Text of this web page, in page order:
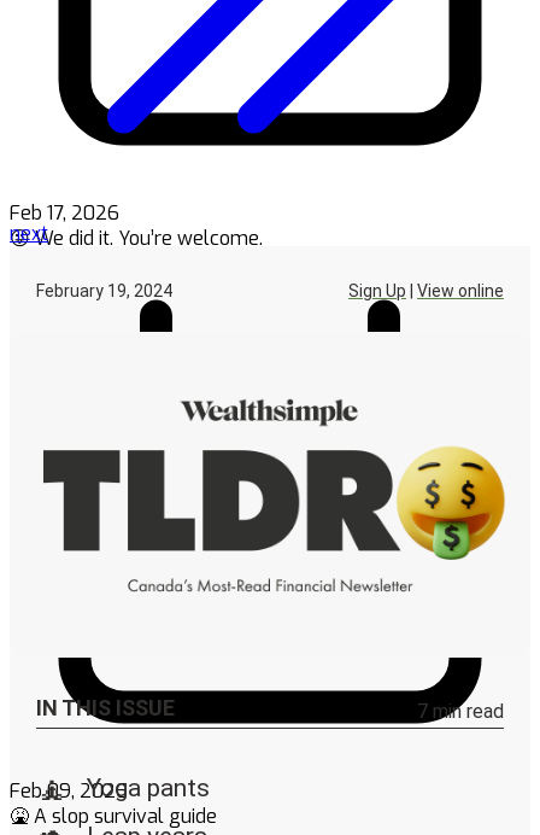
Feb 17, 2026
😜 We did it. You’re welcome.
Feb 09, 2026
🤮 A slop survival guide
next